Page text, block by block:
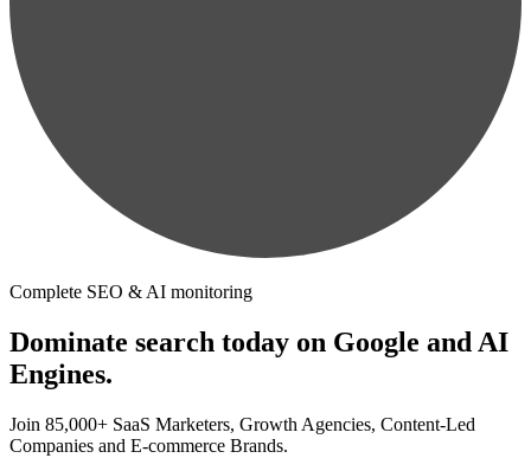
Complete SEO & AI monitoring
Dominate search today on Google and AI
Engines.
Join 85,000+ SaaS Marketers, Growth Agencies, Content-Led
Companies and E-commerce Brands.